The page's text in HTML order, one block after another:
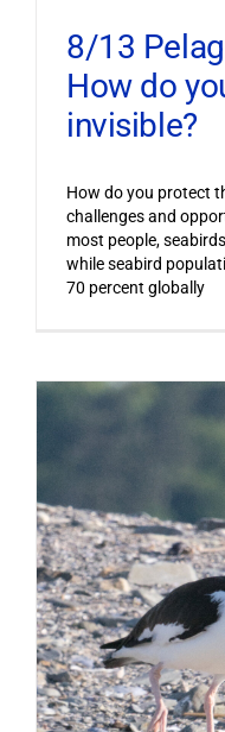
8/13
How do
invisible?
How do you protect
challenges and
most people,
while seabird
70 percent globally